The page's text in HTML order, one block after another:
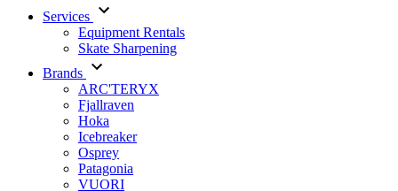
Services
Equipment Rentals
Skate Sharpening
Brands
ARC'TERYX
Fjallraven
Hoka
Icebreaker
Osprey
Patagonia
VUORI